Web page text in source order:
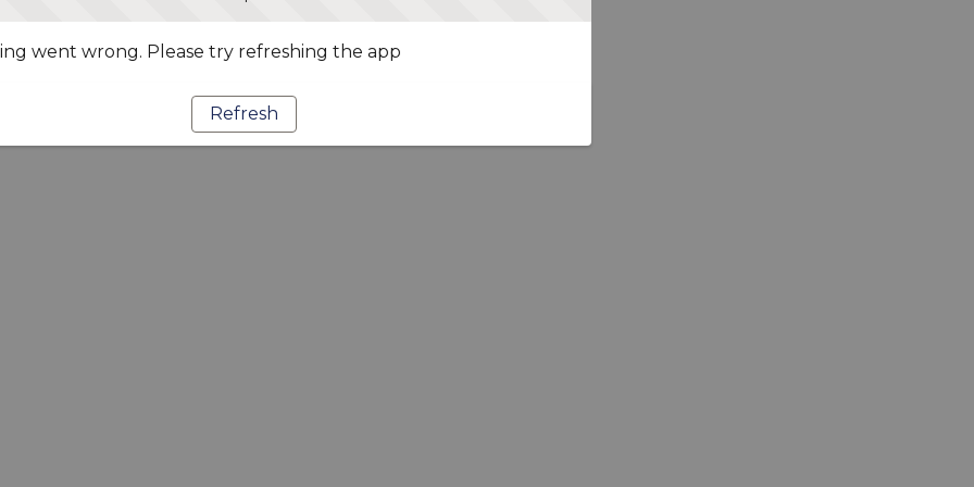
went wrong. Please try refreshing the app
Refresh